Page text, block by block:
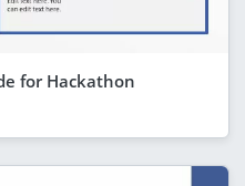
for Hackathon